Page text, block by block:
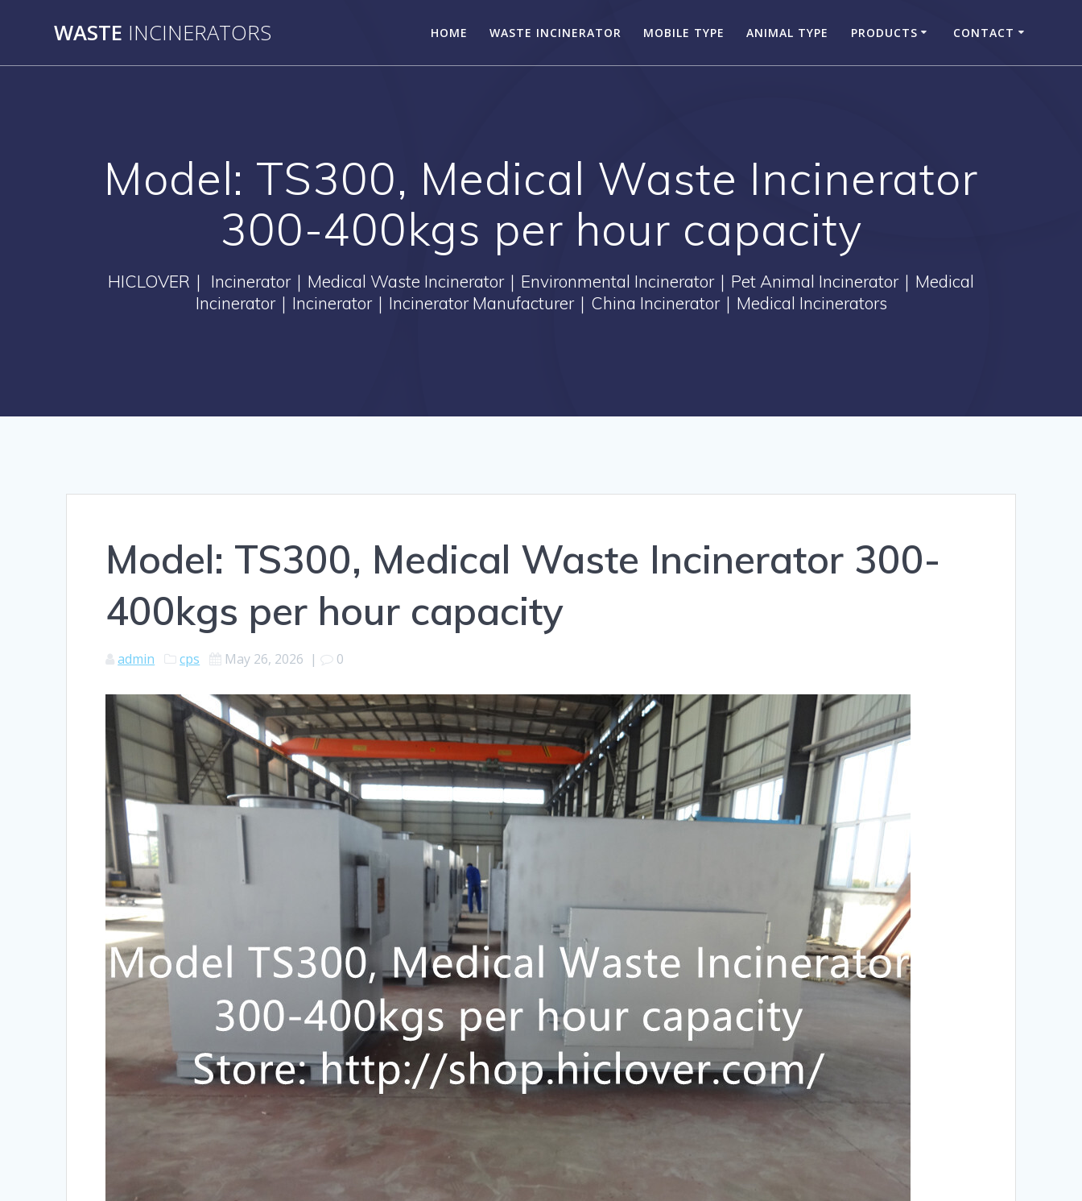
WASTE INCINERATORS HOME WASTE INCINERATOR MOBILE TYPE ANIMAL TYPE PRODUCTS CONTACT
Model: TS300, Medical Waste Incinerator
300-400kgs per hour capacity
HICLOVER｜ Incinerator｜Medical Waste Incinerator｜Environmental Incinerator｜Pet Animal Incinerator｜Medical
Incinerator｜Incinerator｜Incinerator Manufacturer｜China Incinerator｜Medical Incinerators
Model: TS300, Medical Waste Incinerator 300-
400kgs per hour capacity
admin cps May 26, 2026 | 0